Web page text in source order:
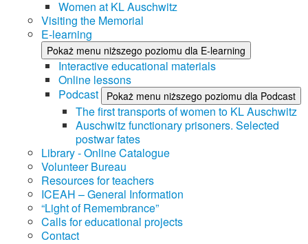
Women at KL Auschwitz
Visiting the Memorial
E-learning
Pokaż menu niższego poziomu dla E-learning
Interactive educational materials
Online lessons
Podcast
Pokaż menu niższego poziomu dla Podcast
The first transports of women to KL Auschwitz
Auschwitz functionary prisoners. Selected
postwar fates
Library - Online Catalogue
Volunteer Bureau
Resources for teachers
ICEAH – General Information
“Light of Remembrance”
Calls for educational projects
Contact